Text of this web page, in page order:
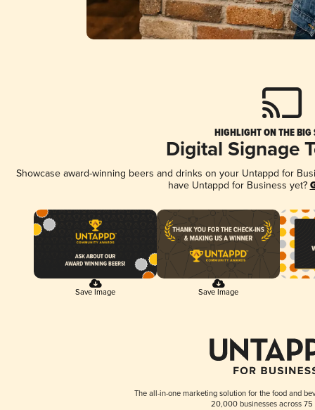
HIGHLIGHT ON THE BIG
Digital Signage
Showcase award-winning beers and drinks on your Untappd for
have Untappd for Business yet?
Save Image Save Image
The all-in-one marketing solution for the food and
20,000 businesses across 75